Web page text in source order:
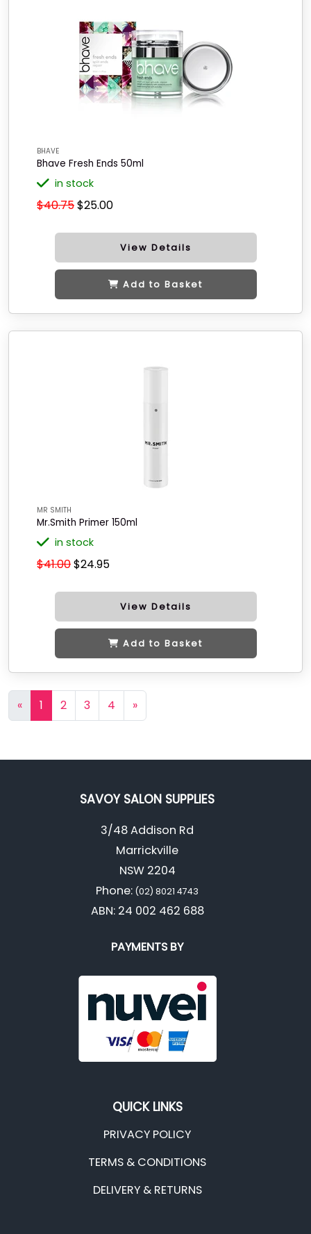
BHAVE
Bhave Fresh Ends 50ml
in stock
$40.75$25.00
View Details
Add to Basket
MR SMITH
Mr.Smith Primer 150ml
in stock
$41.00$24.95
View Details
Add to Basket
« 1 2 3 4 »
SAVOY SALON SUPPLIES
3/48 Addison Rd
Marrickville
NSW 2204
Phone: (02) 8021 4743
ABN: 24 002 462 688
PAYMENTS BY
QUICK LINKS
PRIVACY POLICY
TERMS & CONDITIONS
DELIVERY & RETURNS